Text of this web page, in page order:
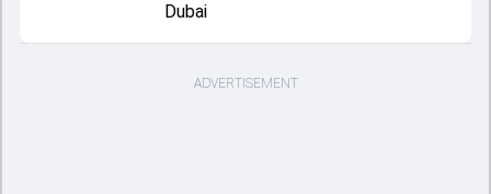
Dubai
ADVERTISEMENT